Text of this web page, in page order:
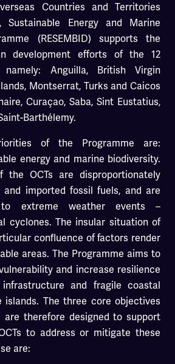
Countries and Territories
Sustainable Energy and Marine
(RESEMBID) supports the
development efforts of the 12
namely: Anguilla, British Virgin
Montserrat, Turks and Caicos
Curaçao, Saba, Sint Eustatius,
Barthélemy.
of the Programme are:
energy and marine biodiversity.
the OCTs are disproportionately
imported fossil fuels, and are
extreme weather events –
cyclones. The insular situation of
confluence of factors render
areas. The Programme aims to
and increase resilience
and fragile coastal
islands. The three core objectives
are therefore designed to support
to address or mitigate these
are: